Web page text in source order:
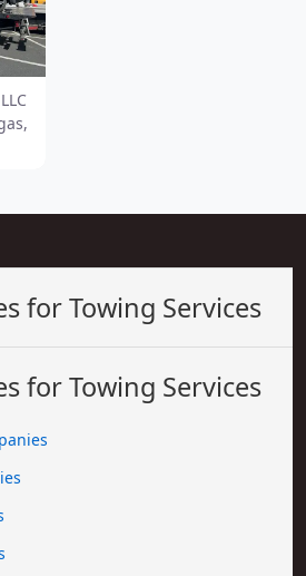
for Towing Services
for Towing Services